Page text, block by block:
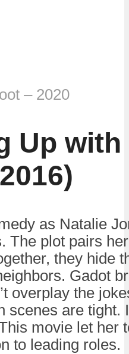
– 2020
Up with
as Natalie
The plot pairs
they hide
Gadot
overplay the
scenes are tight.
movie let her
to leading roles.